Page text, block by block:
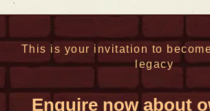
This is your invitation to
legacy​
Enquire now about